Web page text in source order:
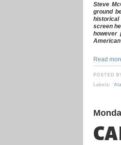
Steve
ground
historical
screen
however
Read
POSTED
Labels: